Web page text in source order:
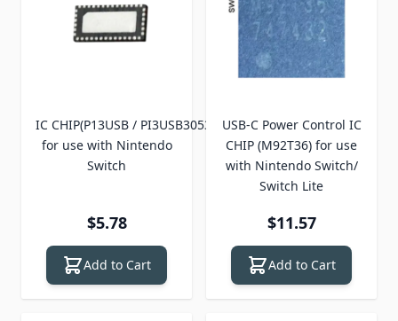
IC CHIP(P13USB / PI3USB30532)
for use with Nintendo
Switch
$5.78
Add to Cart
USB-C Power Control IC
CHIP (M92T36) for use
with Nintendo Switch/
Switch Lite
$11.57
Add to Cart